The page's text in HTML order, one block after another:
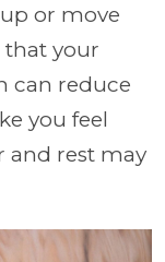
or move
your
can reduce
you feel
and rest may